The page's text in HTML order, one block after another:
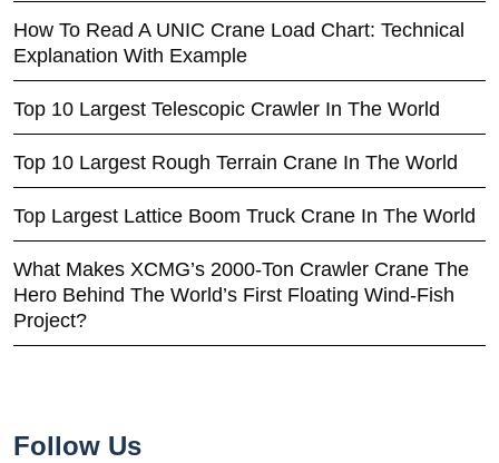
How To Read A UNIC Crane Load Chart: Technical
Explanation With Example
Top 10 Largest Telescopic Crawler In The World
Top 10 Largest Rough Terrain Crane In The World
Top Largest Lattice Boom Truck Crane In The World
What Makes XCMG’s 2000-Ton Crawler Crane The
Hero Behind The World’s First Floating Wind-Fish
Project?
Follow Us